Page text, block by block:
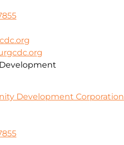
Development Corporation